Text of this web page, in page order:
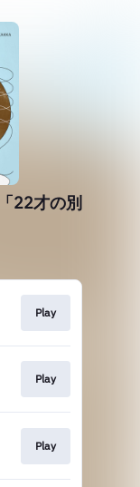
22才の別
Play
Play
Play